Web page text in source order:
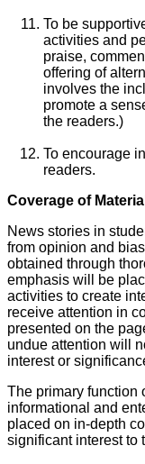
To be
activities and
praise,
offering of
involves the
promote a
the readers.)
To encourage
readers.
Coverage of Material
News stories in
from opinion and
obtained through
emphasis will be
activities to create
receive attention in
presented on the
undue attention will
interest or
The primary function
informational and
placed on in-depth
significant interest to